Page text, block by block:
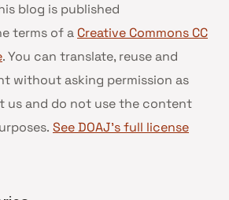
blog is published
terms of a Creative Commons CC
. You can translate, reuse and
without asking permission as
us and do not use the content
See DOAJ’s full license